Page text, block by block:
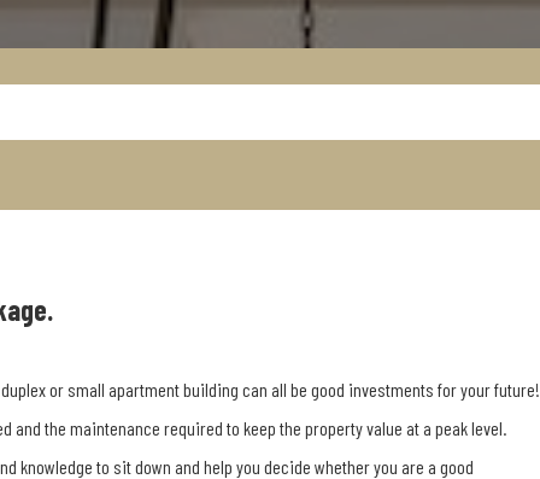
or small apartment building can all be good investments for your future!
the maintenance required to keep the property value at a peak level.
knowledge to sit down and help you decide whether you are a good